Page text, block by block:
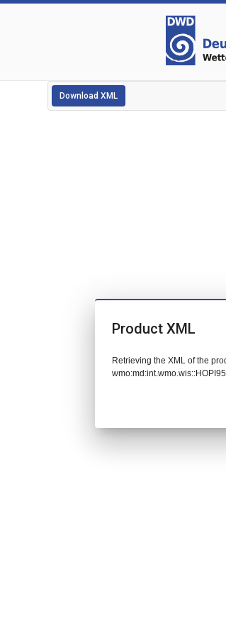
Download XML
Product XML
Retrieving the XML of the